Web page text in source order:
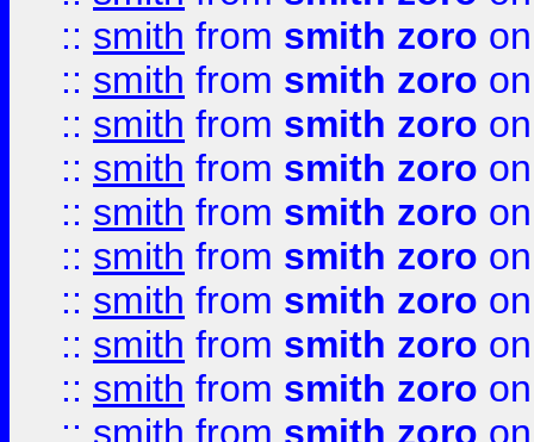
:: smith from smith zoro
:: smith from smith zoro
:: smith from smith zoro
:: smith from smith zoro
:: smith from smith zoro
:: smith from smith zoro
:: smith from smith zoro
:: smith from smith zoro
:: smith from smith zoro
:: smith from smith zoro